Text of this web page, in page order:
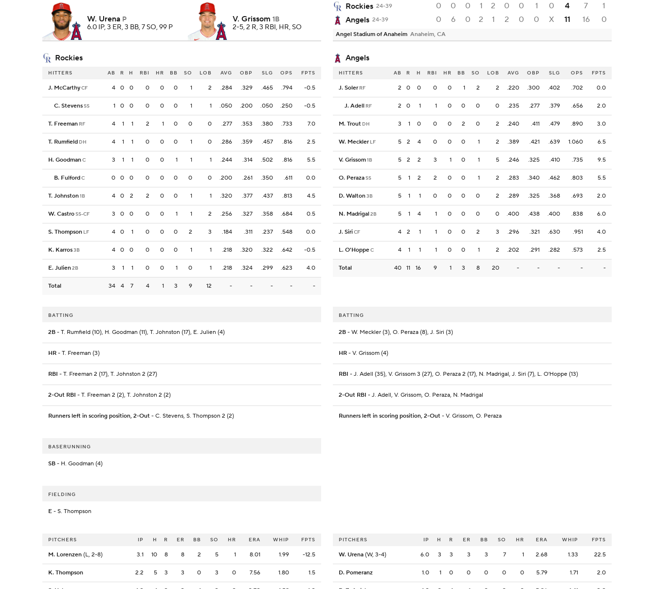
W. Urena P
6.0 IP, 3 ER, 3 BB, 7 SO, 99 P
V. Grissom 1B
2-5, 2 R, 3 RBI, HR, SO
Rockies 24-39 0 0 0 1 2 0 0 1 0 4 7
1
Angels 24-39 0 6 0 2 1 2 0 0 X 11 16 0
Angel Stadium of Anaheim Anaheim, CA
Rockies Angels
HITTERS AB R H RBI HR BB SO LOB AVG OBP SLG OPS FPTS
J. McCarthyCF 4 0 0 0 0 0 1 2 .284 .329 .465 .794 -0.5
C. StevensSS 1 0 0 0 0 0 1 1 .050 .200 .050 .250 -0.5
T. Freeman RF 4 1 1 2 1 0 0 0 .277 .353 .380 .733 7.0
T. Rumfield DH 4 1 1 0 0 0 1 0 .286 .359 .457 .816 2.5
H. GoodmanC 3 1 1 0 0 1 1 1 .244 .314 .502 .816 5.5
B. FulfordC 0 0 0 0 0 0 0 0 .200 .261 .350 .611 0.0
T. Johnston1B 4 0 2 2 0 0 1 1 .320 .377 .437 .813 4.5
W. CastroSS-CF 3 0 0 0 0 1 1 2 .256 .327 .358 .684 0.5
S. Thompson LF 4 0 1 0 0 0 2 3 .184 .311 .237 .548 0.0
K. Karros3B 4 0 0 0 0 0 1 1 .218 .320 .322 .642 -0.5
E. Julien2B 3 1 1 0 0 1 0 1 .218 .324 .299 .623 4.0
Total 34 4 7 4 1 3 9 12 - - - - -
HITTERS AB R H RBI HR BB SO LOB AVG OBP SLG OPS FPTS
J. Soler RF 2 0 0 0 0 1 2 2 .220 .300 .402 .702 0.0
J. Adell RF 2 0 1 1 0 0 0 0 .235 .277 .379 .656 2.0
M. Trout DH 3 1 0 0 0 2 0 2 .240 .411 .479 .890 3.0
W. Meckler LF 5 2 4 0 0 0 1 2 .389 .421 .639 1.060 6.5
V. Grissom1B 5 2 2 3 1 0 1 5 .246 .325 .410 .735 9.5
O. PerazaSS 5 1 2 2 0 0 1 2 .283 .340 .462 .803 5.5
D. Walton3B 5 1 1 0 0 0 0 2 .289 .325 .368 .693 2.0
N. Madrigal2B 5 1 4 1 0 0 0 0 .400 .438 .400 .838 6.0
J. SiriCF 4 2 1 1 0 0 2 3 .296 .321 .630 .951 4.0
L. O'HoppeC 4 1 1 1 0 0 1 2 .202 .291 .282 .573 2.5
Total 40 11 16 9 1 3 8 20 - - - - -
BATTING
2B - T. Rumfield (10), H. Goodman (11), T. Johnston (17), E. Julien (4)
HR - T. Freeman (3)
RBI - T. Freeman 2 (17), T. Johnston 2 (27)
2-Out RBI - T. Freeman 2 (2), T. Johnston 2 (2)
Runners left in scoring position, 2-Out - C. Stevens, S. Thompson 2 (2)
BATTING
2B - W. Meckler (3), O. Peraza (8), J. Siri (3)
HR - V. Grissom (4)
RBI - J. Adell (35), V. Grissom 3 (27), O. Peraza 2 (17), N. Madrigal, J. Siri (7), L. O'Hoppe (13)
2-Out RBI - J. Adell, V. Grissom, O. Peraza, N. Madrigal
Runners left in scoring position, 2-Out - V. Grissom, O. Peraza
BASERUNNING
SB - H. Goodman (4)
FIELDING
E - S. Thompson
PITCHERS IP H R ER BB SO HR ERA WHIP FPTS
M. Lorenzen (L, 2-8) 3.1 10 8 8 2 5 1 8.01 1.99 -12.5
K. Thompson 2.2 5 3 3 0 3 0 7.56 1.80 1.5
PITCHERS IP H R ER BB SO HR ERA WHIP FPTS
W. Urena (W, 3-4) 6.0 3 3 3 3 7 1 2.68 1.33 22.5
D. Pomeranz 1.0 1 0 0 0 0 0 5.79 1.71 2.0